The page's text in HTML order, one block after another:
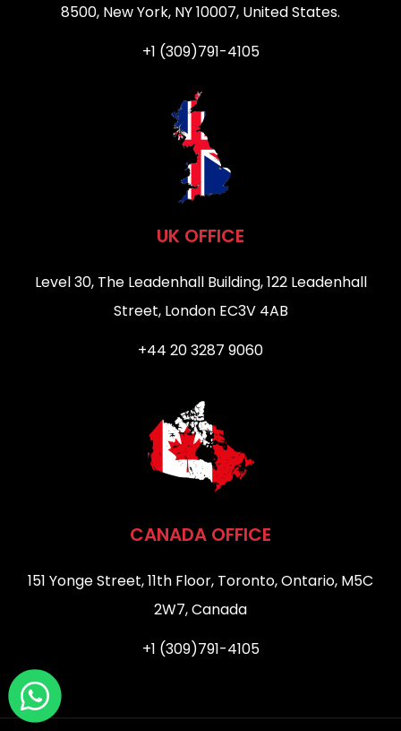
8500, New York, NY 10007, United States.
+1 (309)791-4105
UK OFFICE
Level 30, The Leadenhall Building, 122 Leadenhall
Street, London EC3V 4AB
+44 20 3287 9060
CANADA OFFICE
151 Yonge Street, 11th Floor, Toronto, Ontario, M5C
2W7, Canada
+1 (309)791-4105